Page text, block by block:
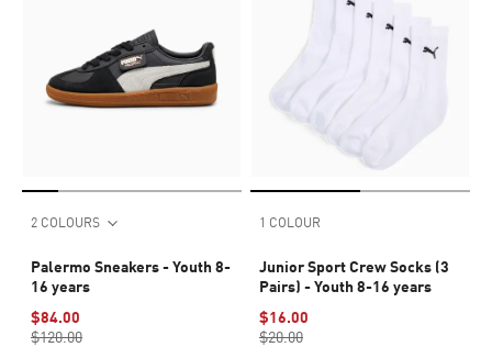
2 COLOURS
Palermo Sneakers - Youth 8-
16 years
$84.00
$120.00
1 COLOUR
Junior Sport Crew Socks (3
Pairs) - Youth 8-16 years
$16.00
$20.00